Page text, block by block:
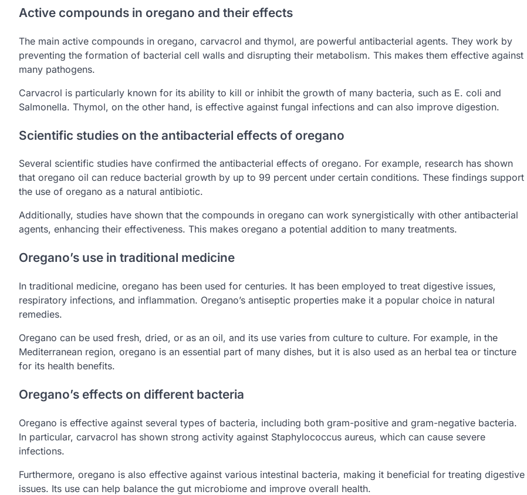
Active compounds in oregano and their effects
The main active compounds in oregano, carvacrol and thymol, are powerful antibacterial agents. They work by
preventing the formation of bacterial cell walls and disrupting their metabolism. This makes them effective against
many pathogens.
Carvacrol is particularly known for its ability to kill or inhibit the growth of many bacteria, such as E. coli and
Salmonella. Thymol, on the other hand, is effective against fungal infections and can also improve digestion.
Scientific studies on the antibacterial effects of oregano
Several scientific studies have confirmed the antibacterial effects of oregano. For example, research has shown
that oregano oil can reduce bacterial growth by up to 99 percent under certain conditions. These findings support
the use of oregano as a natural antibiotic.
Additionally, studies have shown that the compounds in oregano can work synergistically with other antibacterial
agents, enhancing their effectiveness. This makes oregano a potential addition to many treatments.
Oregano’s use in traditional medicine
In traditional medicine, oregano has been used for centuries. It has been employed to treat digestive issues,
respiratory infections, and inflammation. Oregano’s antiseptic properties make it a popular choice in natural
remedies.
Oregano can be used fresh, dried, or as an oil, and its use varies from culture to culture. For example, in the
Mediterranean region, oregano is an essential part of many dishes, but it is also used as an herbal tea or tincture
for its health benefits.
Oregano’s effects on different bacteria
Oregano is effective against several types of bacteria, including both gram-positive and gram-negative bacteria.
In particular, carvacrol has shown strong activity against Staphylococcus aureus, which can cause severe
infections.
Furthermore, oregano is also effective against various intestinal bacteria, making it beneficial for treating digestive
issues. Its use can help balance the gut microbiome and improve overall health.